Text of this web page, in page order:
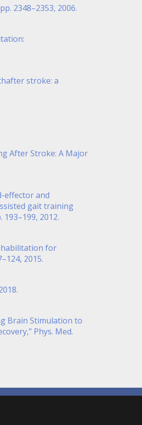
2348–2353, 2006.
stroke: a
After Stroke: A Major
effector and
gait training
2012.
for
2015.
Brain Stimulation to
Phys. Med.